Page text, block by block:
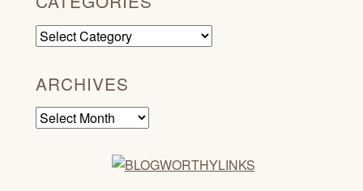
Categories
ARCHIVES
Archives